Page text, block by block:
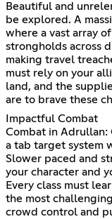
Beautiful and
be explored. A
where a vast array
strongholds across
making travel
must rely on your
land, and the
are to brave these
Impactful Combat
Combat in Adrullan:
a tab target system
Slower paced and
your character and
Every class must
the most
crowd control and